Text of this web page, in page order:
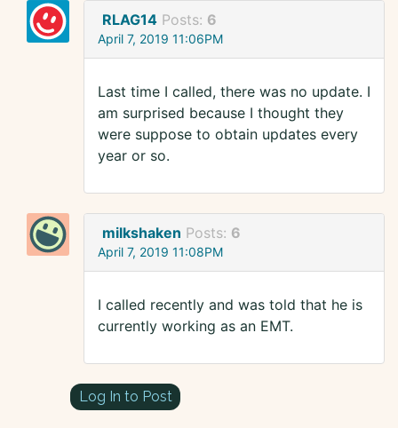
RLAG14 Posts: 6
April 7, 2019 11:06PM
Last time I called, there was no update. I
am surprised because I thought they
were suppose to obtain updates every
year or so.
milkshaken Posts: 6
April 7, 2019 11:08PM
I called recently and was told that he is
currently working as an EMT.
Log In to Post